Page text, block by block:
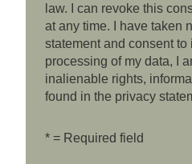
law. I can revoke this
at any time. I have taken
statement and consent to
processing of my data, I
inalienable rights,
found in the privacy
* = Required field